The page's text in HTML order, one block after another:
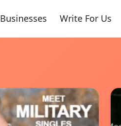
Businesses Write For Us